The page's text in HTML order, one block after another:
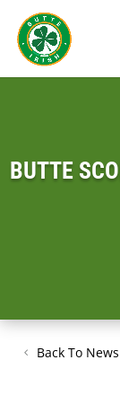
BUTTE
Back To News